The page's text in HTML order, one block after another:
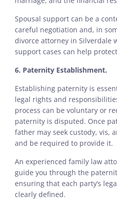
Spousal support can be a
careful negotiation and, in
divorce attorney in Silverdale
support cases can help
6. Paternity Establishment.
Establishing paternity is
legal rights and
process can be voluntary or
paternity is disputed. Once
father may seek custody, vis,
and be required to provide it.
An experienced family law
guide you through the
ensuring that each party’s
clearly defined.